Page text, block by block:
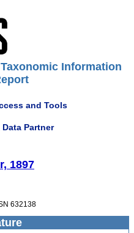
Information
and Tools
Data Partner
1897
632138